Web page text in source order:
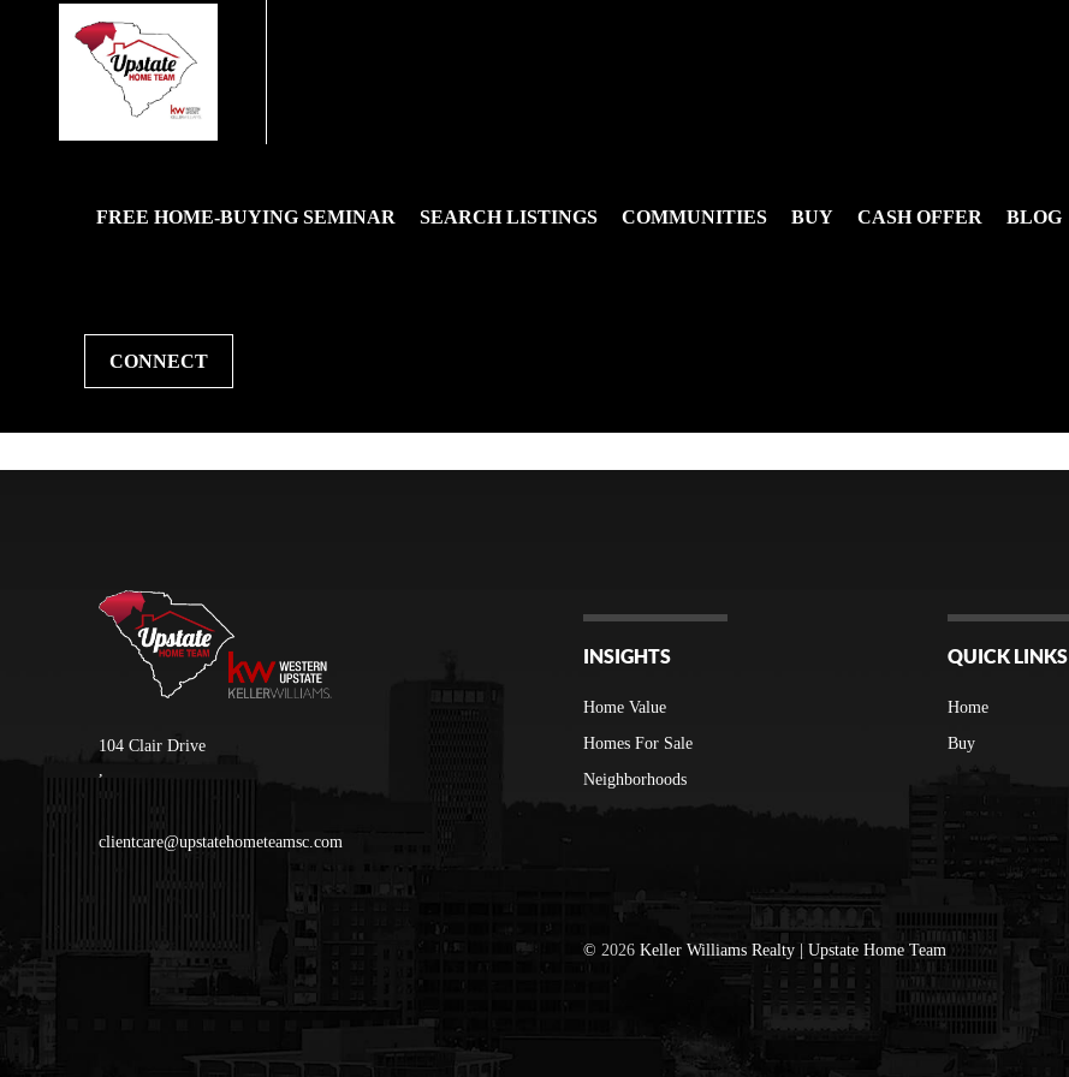
FREE HOME-BUYING SEMINAR SEARCH LISTINGS COMMUNITIES BUY CASH OFFER BLOG
CONNECT
104 Clair Drive
,
clientcare@upstatehometeamsc.com
INSIGHTS
Home Value
Homes For Sale
Neighborhoods
QUICK LINKS
Home
Buy
©2026 Keller Williams Realty | Upstate Home Team